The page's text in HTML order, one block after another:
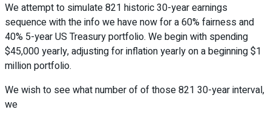
We attempt to simulate 821 historic 30-year earnings
sequence with the info we have now for a 60% fairness and
40% 5-year US Treasury portfolio. We begin with spending
$45,000 yearly, adjusting for inflation yearly on a beginning $1
million portfolio.
We wish to see what number of of those 821 30-year interval,
we